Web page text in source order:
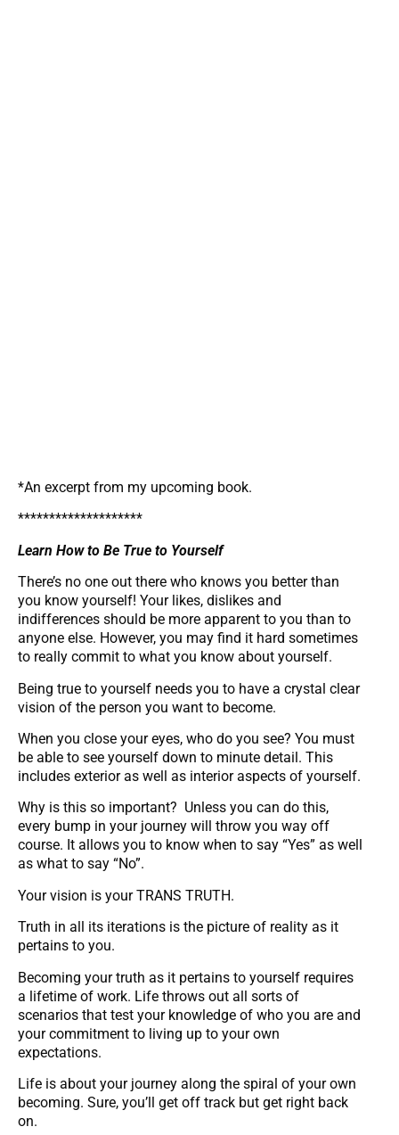
*An excerpt from my upcoming book.
********************
Learn How to Be True to Yourself
There’s no one out there who knows you better than
you know yourself! Your likes, dislikes and
indifferences should be more apparent to you than to
anyone else. However, you may find it hard sometimes
to really commit to what you know about yourself.
Being true to yourself needs you to have a crystal clear
vision of the person you want to become.
When you close your eyes, who do you see? You must
be able to see yourself down to minute detail. This
includes exterior as well as interior aspects of yourself.
Why is this so important? Unless you can do this,
every bump in your journey will throw you way off
course. It allows you to know when to say “Yes” as well
as what to say “No”.
Your vision is your TRANS TRUTH.
Truth in all its iterations is the picture of reality as it
pertains to you.
Becoming your truth as it pertains to yourself requires
a lifetime of work. Life throws out all sorts of
scenarios that test your knowledge of who you are and
your commitment to living up to your own
expectations.
Life is about your journey along the spiral of your own
becoming. Sure, you’ll get off track but get right back
on.